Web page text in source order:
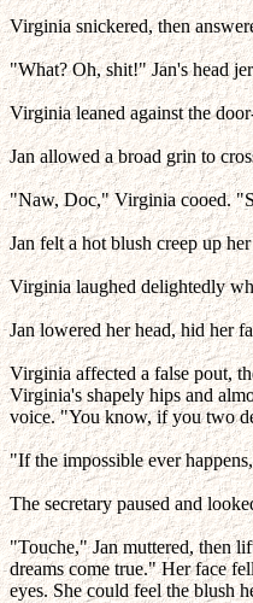
Virginia snickered, then
"What? Oh, shit!" Jan's head
Virginia leaned against the
Jan allowed a broad grin to
"Naw, Doc," Virginia cooed.
Jan felt a hot blush creep up
Virginia laughed delightedly
Jan lowered her head, hid her
Virginia affected a false pout,
Virginia's shapely hips and
voice. "You know, if you two
"If the impossible ever
The secretary paused and
"Touche," Jan muttered, then
dreams come true." Her face
eyes. She could feel the blush